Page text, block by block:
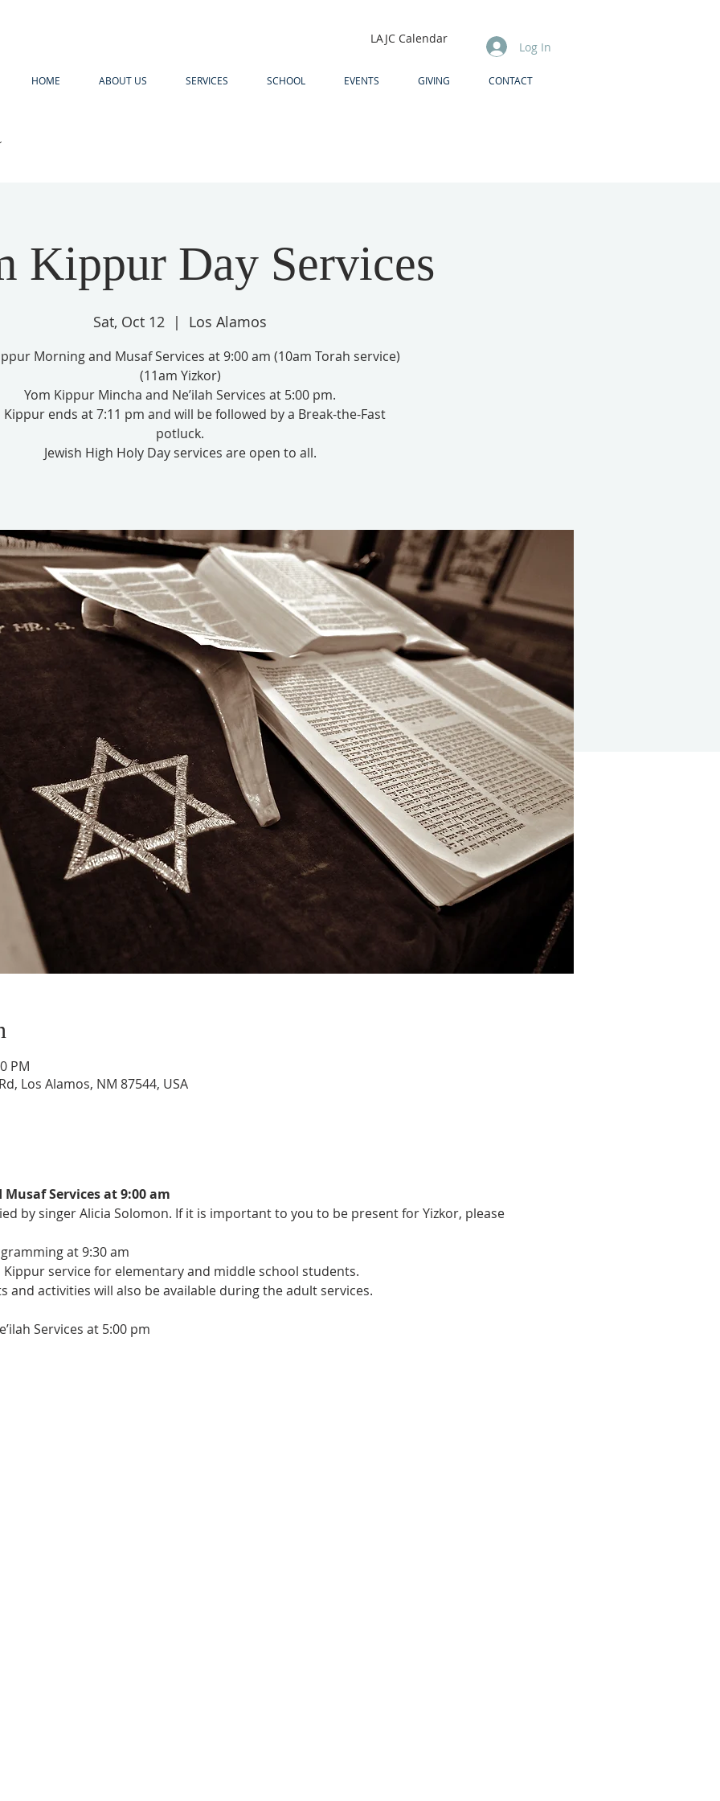
LAJC Calendar
Log In
HOME ABOUT US SERVICES SCHOOL EVENTS GIVING CONTACT
Kippur Day Services
Sat, Oct 12
  |
Los Alamos
Morning and Musaf Services at 9:00 am (10am Torah service)
(11am Yizkor)
Yom Kippur Mincha and Ne’ilah Services at 5:00 pm.
Kippur ends at 7:11 pm and will be followed by a Break-the-Fast
potluck.
Jewish High Holy Day services are open to all.
PM
Los Alamos, NM 87544, USA
Services at 9:00 am
by singer Alicia Solomon. If it is important to you to be present for Yizkor, please
at 9:30 am
Kippur service for elementary and middle school students.
and activities will also be available during the adult services.
Services at 5:00 pm